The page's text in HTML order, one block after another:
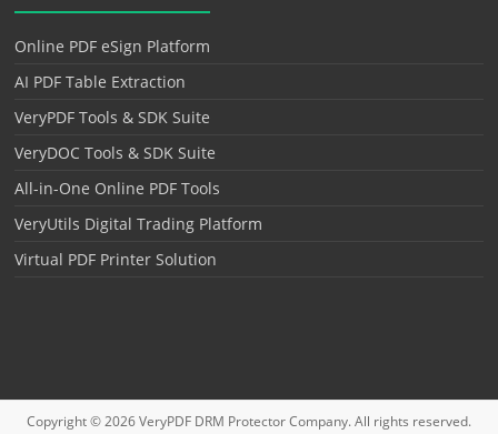
Online PDF eSign Platform
AI PDF Table Extraction
VeryPDF Tools & SDK Suite
VeryDOC Tools & SDK Suite
All-in-One Online PDF Tools
VeryUtils Digital Trading Platform
Virtual PDF Printer Solution
Copyright © 2026VeryPDF DRM ProtectorCompany. All rights reserved.